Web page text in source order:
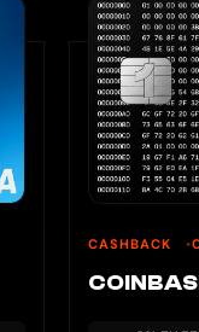
CASHBACK